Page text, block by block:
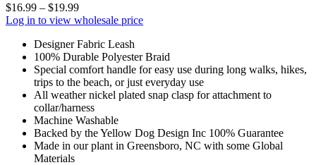
$16.99 – $19.99
Log in to view wholesale price
Designer Fabric Leash
100% Durable Polyester Braid
Special comfort handle for easy use during long walks, hikes,
trips to the beach, or just everyday use
All weather nickel plated snap clasp for attachment to
collar/harness
Machine Washable
Backed by the Yellow Dog Design Inc 100% Guarantee
Made in our plant in Greensboro, NC with some Global
Materials